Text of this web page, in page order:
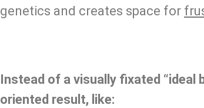
genetics and creates space for
Instead of a visually fixated “ideal
oriented result, like: